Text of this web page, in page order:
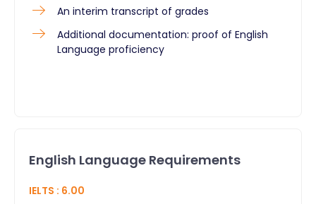
An interim transcript of grades
Additional documentation: proof of English
Language proficiency
English Language Requirements
IELTS : 6.00